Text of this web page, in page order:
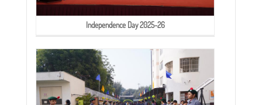
Independence Day 2025-26